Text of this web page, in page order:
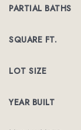
PARTIAL BATHS
SQUARE FT.
LOT SIZE
YEAR BUILT